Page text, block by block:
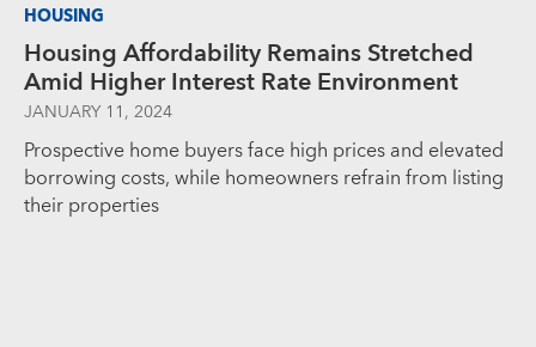
HOUSING
Housing Affordability Remains Stretched
Amid Higher Interest Rate Environment
JANUARY 11, 2024
Prospective home buyers face high prices and elevated
borrowing costs, while homeowners refrain from listing
their properties